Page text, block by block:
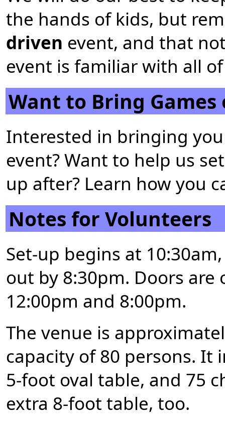
the hands of kids, but
driven event, and that
event is familiar with all
Want to Bring Games
Interested in bringing
event? Want to help us
up after? Learn how you
Notes for Volunteers
Set-up begins at
out by 8:30pm. Doors
12:00pm and 8:00pm.
The venue is
capacity of 80 persons. It
5-foot oval table, and 75
extra 8-foot table, too.